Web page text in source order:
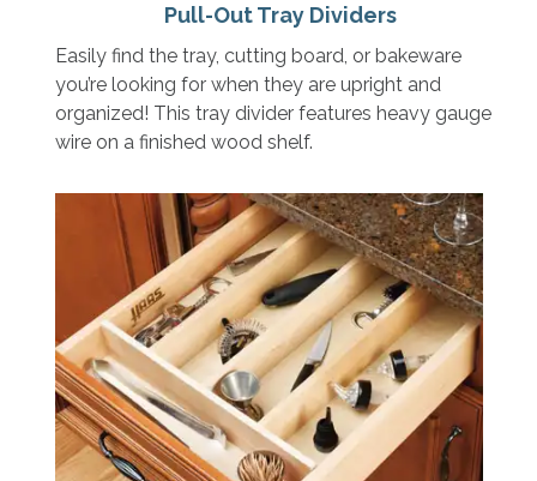
Pull-Out Tray Dividers
Easily find the tray, cutting board, or bakeware
you’re looking for when they are upright and
organized! This tray divider features heavy gauge
wire on a finished wood shelf.